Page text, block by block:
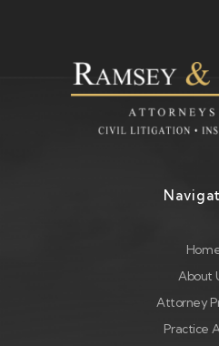
About
Attorney
Practice